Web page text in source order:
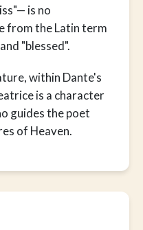
is no
from the Latin term
"blessed".
within Dante's
is a character
guides the poet
of Heaven.